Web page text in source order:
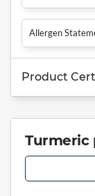
Allergen
Product
Turmeric